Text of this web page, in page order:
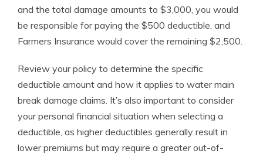
and the total damage amounts to $3,000, you would
be responsible for paying the $500 deductible, and
Farmers Insurance would cover the remaining $2,500.
Review your policy to determine the specific
deductible amount and how it applies to water main
break damage claims. It’s also important to consider
your personal financial situation when selecting a
deductible, as higher deductibles generally result in
lower premiums but may require a greater out-of-